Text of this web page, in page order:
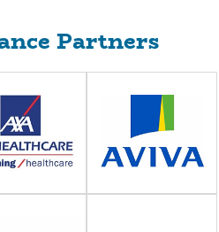
Partners